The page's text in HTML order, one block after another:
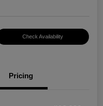
Check Availability
Pricing